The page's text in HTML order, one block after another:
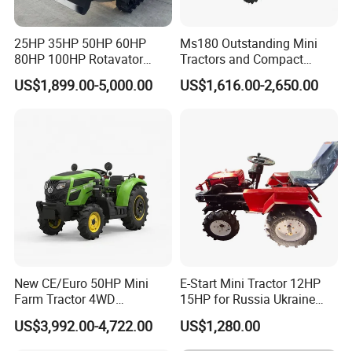
25HP 35HP 50HP 60HP
80HP 100HP Rotavator
Cultivator Mini Crawler
Tractor Universal Tractors
US$1,899.00-5,000.00
Ms180 Outstanding Mini
Tractors and Compact
Tractors 18HP
US$1,616.00-2,650.00
New CE/Euro 50HP Mini
Farm Tractor 4WD
25/30/40//50/60/70/75HP
Small Orchard Greenhouse
US$3,992.00-4,722.00
E-Start Mini Tractor 12HP
15HP for Russia Ukraine
and Other Countries
US$1,280.00